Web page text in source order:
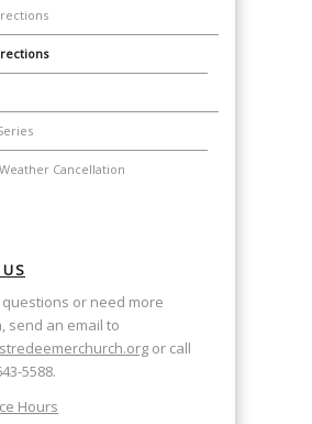
Cancellation
US
or need more
send an email to
or call
5588.
Hours